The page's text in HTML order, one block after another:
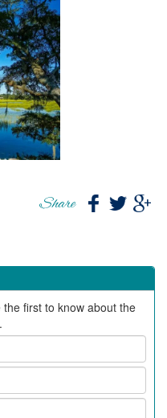
Share
first to know about the